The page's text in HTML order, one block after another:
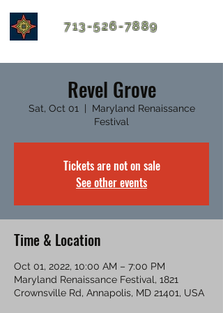
713-526-7889
Revel Grove
Sat, Oct 01
Maryland Renaissance
Festival
Tickets are not on sale
See other events
Time & Location
Oct 01, 2022, 10:00 AM – 7:00 PM
Maryland Renaissance Festival, 1821
Crownsville Rd, Annapolis, MD 21401, USA